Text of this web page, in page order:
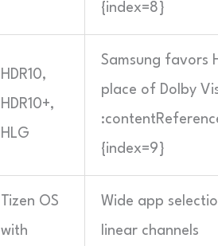
{index=8}
HDR10,
HDR10+,
HLG
Samsung favors
place of Dolby
{index=9}
Tizen OS
with
Wide app
linear channels